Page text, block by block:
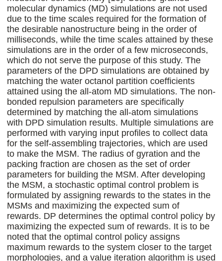
molecular dynamics (MD) simulations are not used
due to the time scales required for the formation of
the desirable nanostructure being in the order of
milliseconds, while the time scales attained by these
simulations are in the order of a few microseconds,
which do not serve the purpose of this study. The
parameters of the DPD simulations are obtained by
matching the water octanol partition coefficients
attained using the all-atom MD simulations. The non-
bonded repulsion parameters are specifically
determined by matching the all-atom simulations
with DPD simulation results. Multiple simulations are
performed with varying input profiles to collect data
for the self-assembling trajectories, which are used
to make the MSM. The radius of gyration and the
packing fraction are chosen as the set of order
parameters for building the MSM. After developing
the MSM, a stochastic optimal control problem is
formulated by assigning rewards to the states in the
MSMs and maximizing the expected sum of
rewards. DP determines the optimal control policy by
maximizing the expected sum of rewards. It is to be
noted that the optimal control policy assigns
maximum rewards to the system closer to the target
morphologies, and a value iteration algorithm is used